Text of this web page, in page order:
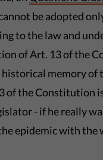
be adopted
to the law and
of Art. 13 of the
memory of
of the Constitution
- if he really
epidemic with